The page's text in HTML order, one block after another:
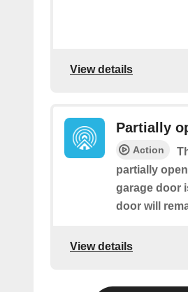
View details
Partially
Action
partially
garage door
door will
View details